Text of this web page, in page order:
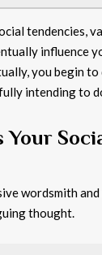
tendencies,
influence
you begin
intending to
Your
wordsmith
thought.